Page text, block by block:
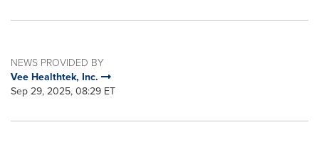
NEWS PROVIDED BY
Vee Healthtek, Inc.
Sep 29, 2025, 08:29 ET